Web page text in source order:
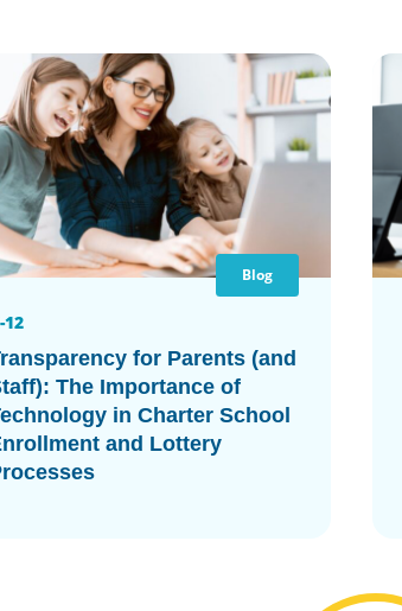
Blog
12
for Parents (and
The Importance of
in Charter School
and Lottery